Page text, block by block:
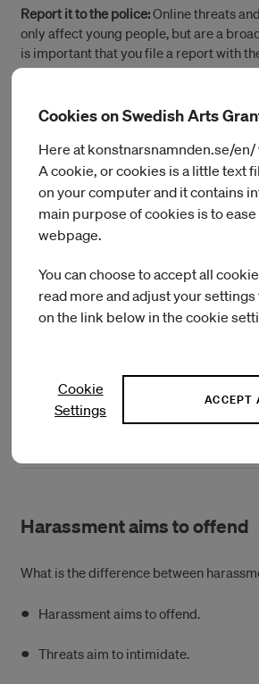
Report it to the police:Online threats
only affect young people, but are a
is important that you file a report with
are not sure whether what happened
foundation Make Equal with the help of
the Swedish Agency for Youth and Civil
serves as a tool is for people who are
others being subjected to online hate. It
society organisations to get the support
Report a hate crime – Police
Report online hate speech –
Harassment aims to offend
What is the difference between
Harassment aims to offend.
Threats aim to intimidate.
Cookies on Swedish Arts
Here at konstnarsnamnden.se/en/
A cookie, or cookies is a little text
on your computer and it contains
main purpose of cookies is to
webpage.
You can choose to accept all
read more and adjust your
on the link below in the cookie
Cookie
Settings
ACCEPT